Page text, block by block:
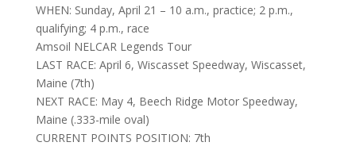
WHEN: Sunday, April 21 – 10 a.m., practice; 2 p.m.,
qualifying; 4 p.m., race
Amsoil NELCAR Legends Tour
LAST RACE: April 6, Wiscasset Speedway, Wiscasset,
Maine (7th)
NEXT RACE: May 4, Beech Ridge Motor Speedway,
Maine (.333-mile oval)
CURRENT POINTS POSITION: 7th